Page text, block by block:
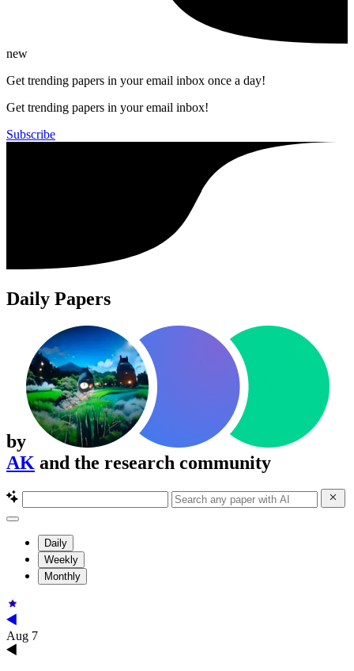
new
Get trending papers in your email inbox once a day!
Get trending papers in your email inbox!
Subscribe
Daily Papers
by
AK and the research community
Daily
Weekly
Monthly
Aug 7